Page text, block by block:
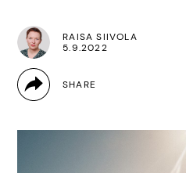
RAISA SIIVOLA
5.9.2022